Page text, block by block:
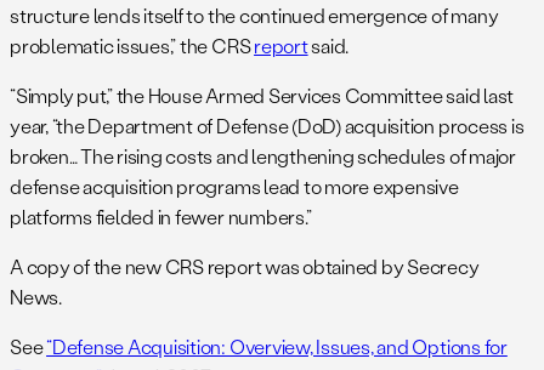
structure lends itself to the continued emergence of many
problematic issues,” the CRSreportsaid.
“Simply put,” the House Armed Services Committee said last
year, “the Department of Defense (DoD) acquisition process is
broken… The rising costs and lengthening schedules of major
defense acquisition programs lead to more expensive
platforms fielded in fewer numbers.”
A copy of the new CRS report was obtained by Secrecy
News.
See“Defense Acquisition: Overview, Issues, and Options for